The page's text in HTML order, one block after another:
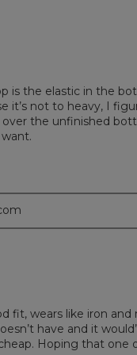
is the elastic in the
it’s not to heavy, I
the unfinished
wears like iron and
have and it
Hoping that